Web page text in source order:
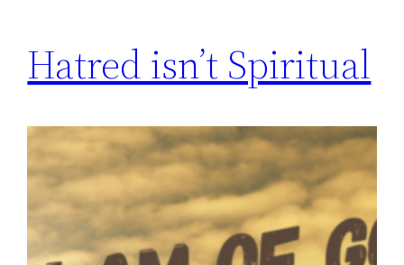
Hatred isn’t Spiritual